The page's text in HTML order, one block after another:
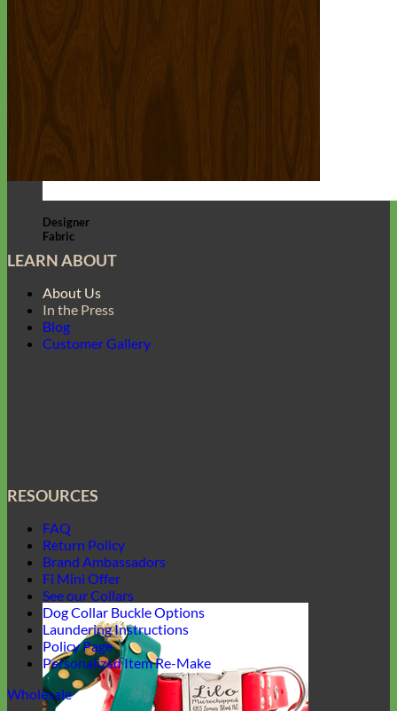
Designer
Fabric
LEARN ABOUT
About Us
In the Press
Blog
Customer Gallery
RESOURCES
FAQ
Return Policy
Brand Ambassadors
Fi Mini Offer
See our Collars
Dog Collar Buckle Options
Laundering Instructions
Policy Page
Personalized Item Re-Make
Wholesale